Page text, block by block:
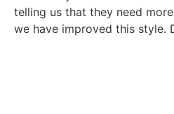
telling us that they need
we have improved this style.